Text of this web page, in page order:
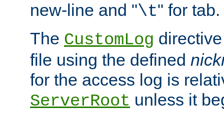
new-line and "\t" for tab.
The CustomLog
file using the defined
for the access log is
ServerRoot unless it